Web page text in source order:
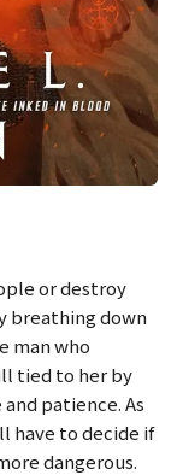
or destroy
breathing down
man who
tied to her by
patience. As
have to decide if
dangerous.